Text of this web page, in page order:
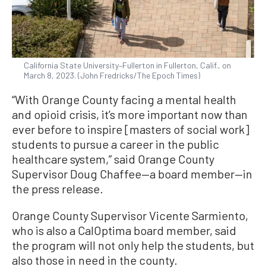
California State University–Fullerton in Fullerton, Calif., on
March 8, 2023. (John Fredricks/The Epoch Times)
“With Orange County facing a mental health
and opioid crisis, it’s more important now than
ever before to inspire [masters of social work]
students to pursue a career in the public
healthcare system,” said Orange County
Supervisor Doug Chaffee—a board member—in
the press release.
Orange County Supervisor Vicente Sarmiento,
who is also a CalOptima board member, said
the program will not only help the students, but
also those in need in the county.